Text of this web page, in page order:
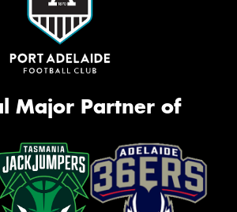
Major Partner of